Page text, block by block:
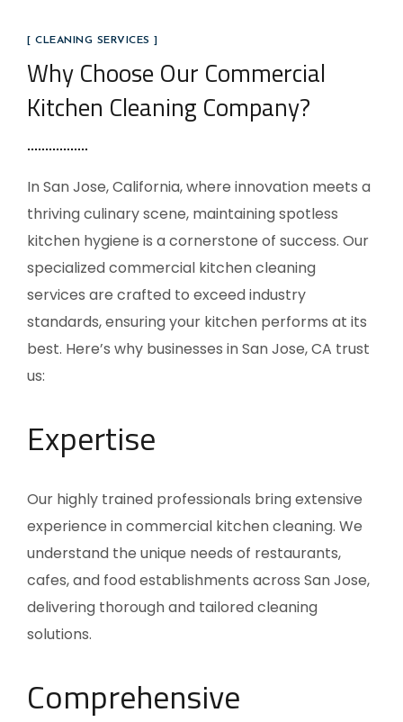
[ CLEANING SERVICES ]
Why Choose Our Commercial
Kitchen Cleaning Company?
In San Jose, California, where innovation meets a
thriving culinary scene, maintaining spotless
kitchen hygiene is a cornerstone of success. Our
specialized commercial kitchen cleaning
services are crafted to exceed industry
standards, ensuring your kitchen performs at its
best. Here’s why businesses in San Jose, CA trust
us:
Expertise
Our highly trained professionals bring extensive
experience in commercial kitchen cleaning. We
understand the unique needs of restaurants,
cafes, and food establishments across San Jose,
delivering thorough and tailored cleaning
solutions.
Comprehensive